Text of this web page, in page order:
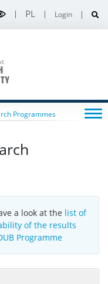
PL Login
Programmes
a look at the list of
of the results
Programme